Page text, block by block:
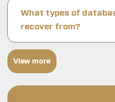
What types of
recover from?
View more